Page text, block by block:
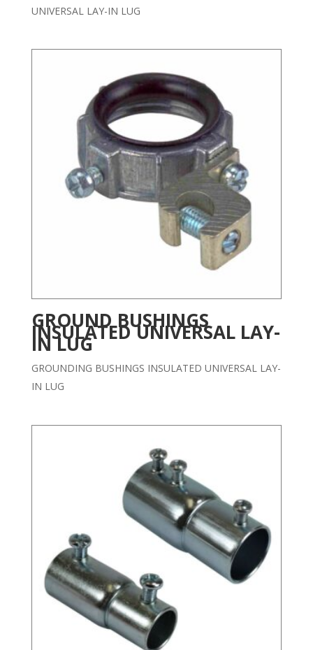
UNIVERSAL LAY-IN LUG
GROUND BUSHINGS
INSULATED UNIVERSAL LAY-
IN LUG
GROUNDING BUSHINGS INSULATED UNIVERSAL LAY-
IN LUG